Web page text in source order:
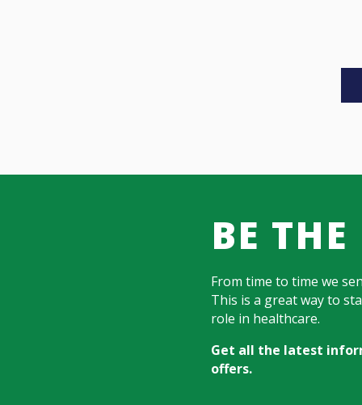
BE
From time to time we
This is a great way to
role in healthcare.
Get all the latest
offers.